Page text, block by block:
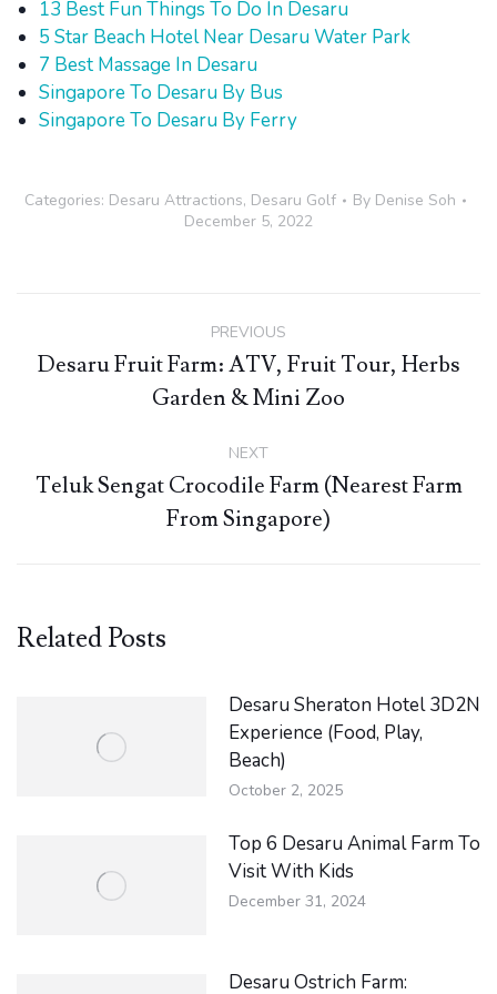
13 Best Fun Things To Do In Desaru
5 Star Beach Hotel Near Desaru Water Park
7 Best Massage In Desaru
Singapore To Desaru By Bus
Singapore To Desaru By Ferry
Categories: Desaru Attractions, Desaru Golf By Denise Soh
December 5, 2022
navigation
PREVIOUS
Previous
post:
Desaru Fruit Farm: ATV, Fruit Tour, Herbs
Garden & Mini Zoo
NEXT
post:
Teluk Sengat Crocodile Farm (Nearest Farm
From Singapore)
Related Posts
Desaru Sheraton Hotel 3D2N
Experience (Food, Play,
Beach)
October 2, 2025
Top 6 Desaru Animal Farm To
Visit With Kids
December 31, 2024
Desaru Ostrich Farm: